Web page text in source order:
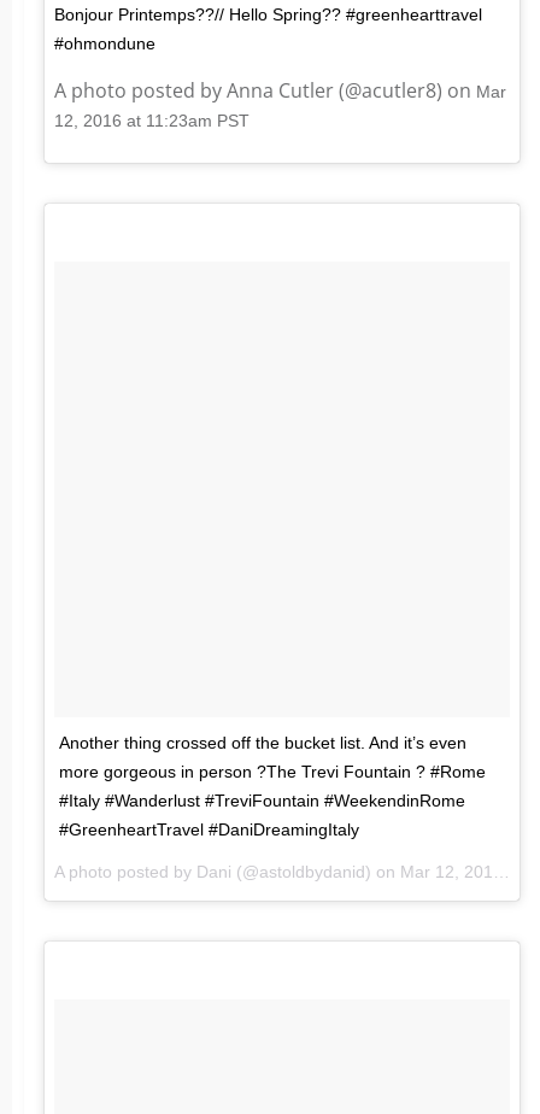
Bonjour Printemps??// Hello Spring?? #greenhearttravel
#ohmondune
A photo posted by Anna Cutler (@acutler8) on Mar
12, 2016 at 11:23am PST
Another thing crossed off the bucket list. And it’s even
more gorgeous in person ?The Trevi Fountain ? #Rome
#Italy #Wanderlust #TreviFountain #WeekendinRome
#GreenheartTravel #DaniDreamingItaly
A photo posted by Dani (@astoldbydanid) on Mar 12, 2016 at 6:44am PST